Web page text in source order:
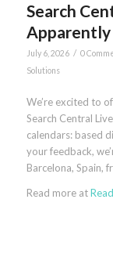
Search
Apparently
July 6, 2026 / 0
Solutions
We’re excited to
Search Central
calendars: based
your feedback,
Barcelona, Spain,
Read more at